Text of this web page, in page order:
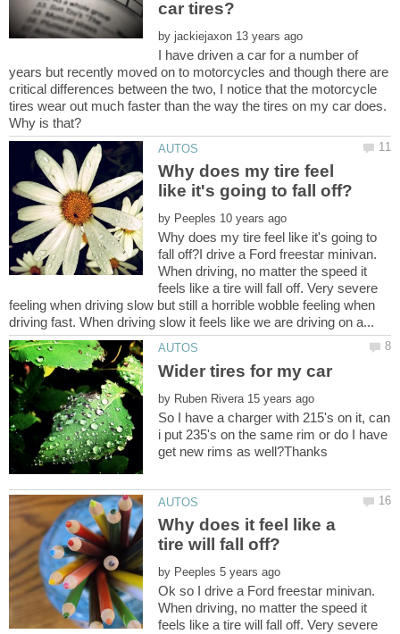
by
I have driven a car for a number of
years but recently moved on to motorcycles and though there are
critical differences between the two, I notice that the motorcycle
tires wear out much faster than the way the tires on my car does.
Why does my tire feel
by
Why does my tire feel like it's going to
fall off?I drive a Ford freestar minivan.
When driving, no matter the speed it
feels like a tire will fall off. Very severe
feeling when driving slow but still a horrible wobble feeling when
by
So I have a charger with 215's on it, can
i put 235's on the same rim or do I have
Why does it feel like a
by
Ok so I drive a Ford freestar minivan.
When driving, no matter the speed it
feels like a tire will fall off. Very severe